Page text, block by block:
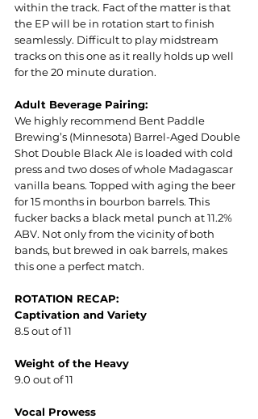
within the track. Fact of the matter is that
the EP will be in rotation start to finish
seamlessly. Difficult to play midstream
tracks on this one as it really holds up well
for the 20 minute duration.
Adult Beverage Pairing:
We highly recommend Bent Paddle
Brewing’s (Minnesota) Barrel-Aged Double
Shot Double Black Ale is loaded with cold
press and two doses of whole Madagascar
vanilla beans. Topped with aging the beer
for 15 months in bourbon barrels. This
fucker backs a black metal punch at 11.2%
ABV. Not only from the vicinity of both
bands, but brewed in oak barrels, makes
this one a perfect match.
ROTATION RECAP:
Captivation and Variety
8.5 out of 11
Weight of the Heavy
9.0 out of 11
Vocal Prowess